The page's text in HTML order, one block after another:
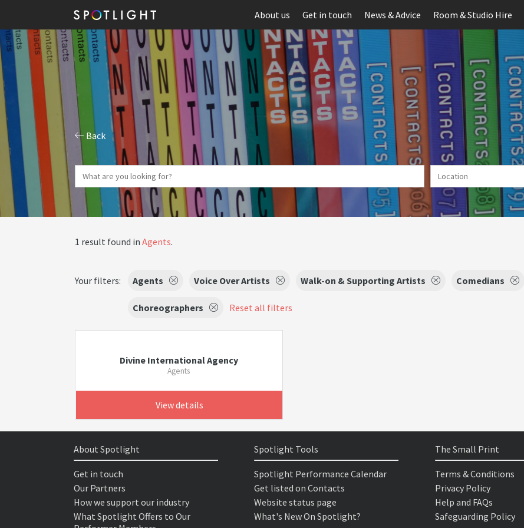
About us Get in touch News & Advice Room & Studio Hire
Back
1 result found in Agents.
Your filters: Agents Voice Over Artists Walk-on & Supporting Artists Comedians
Choreographers Reset all filters
Divine International Agency
Agents
View details
About Spotlight
Get in touch
Our Partners
How we support our industry
What Spotlight Offers to Our
Spotlight Tools
Spotlight Performance Calendar
Get listed on Contacts
Website status page
What's New On Spotlight?
The Small Print
Terms & Conditions
Privacy Policy
Help and FAQs
Safeguarding Policy